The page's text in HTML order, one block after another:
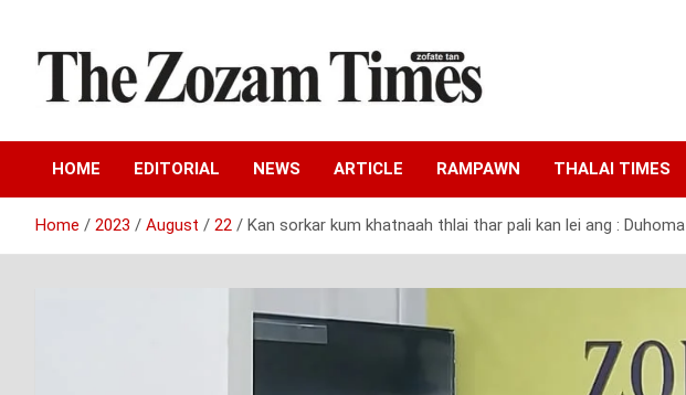
content
The Zozam Times
HOME EDITORIAL NEWS ARTICLE RAMPAWN THALAI TIMES
Home 2023 August 22 Kan sorkar kum khatnaah thlai thar pali kan lei ang : Duhoma